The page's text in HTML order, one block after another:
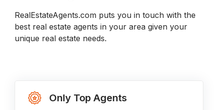
RealEstateAgents.com puts you in touch with the
best real estate agents in your area given your
unique real estate needs.
Only Top Agents